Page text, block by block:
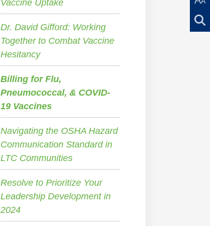
Vaccine Uptake
Dr. David Gifford: Working
Together to Combat Vaccine
Hesitancy
Billing for Flu,
Pneumococcal, & COVID-
19 Vaccines
Navigating the OSHA Hazard
Communication Standard in
LTC Communities
Resolve to Prioritize Your
Leadership Development in
2024